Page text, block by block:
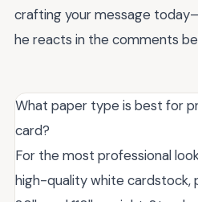
crafting your message
he reacts in the comments
What paper type is best for
card?
For the most professional
high-quality white cardstock,